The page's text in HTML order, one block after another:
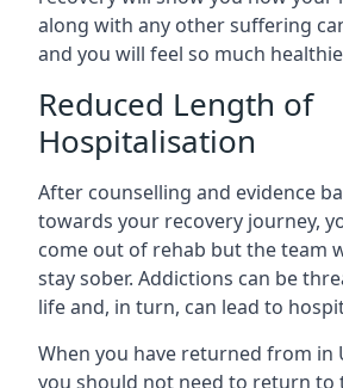
along with any other suffering
and you will feel so much
Reduced Length of
Hospitalisation
After counselling and evidence
towards your recovery journey,
come out of rehab but the team
stay sober. Addictions can be
life and, in turn, can lead to
When you have returned from in
you should not need to return to